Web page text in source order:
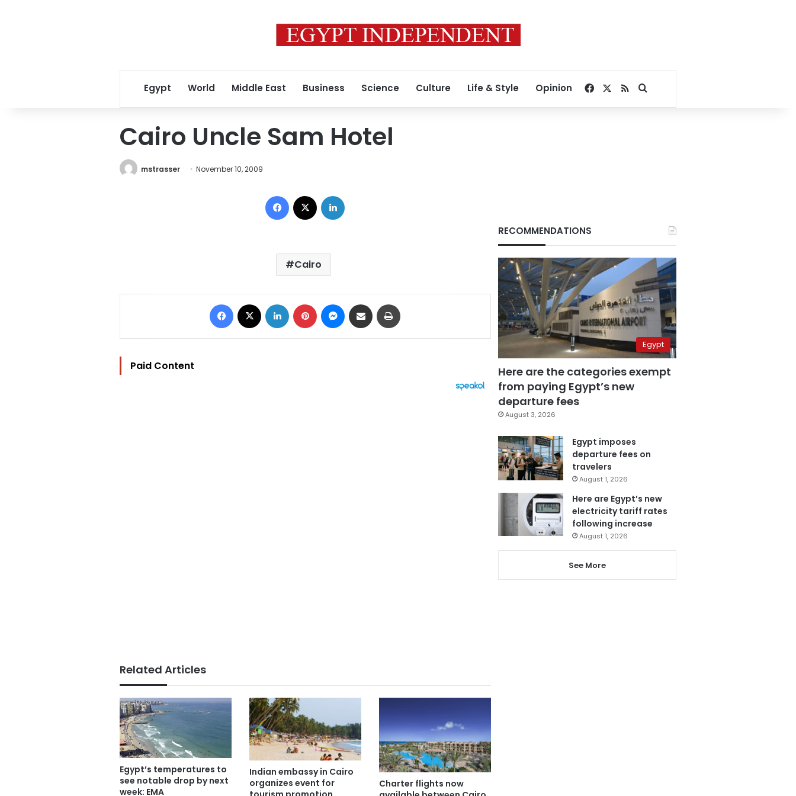
Egypt World Middle East Business Science Culture Life & Style Opinion Facebook
RSSSearch for
Cairo Uncle Sam Hotel
mstrasser November 10, 2009
Facebook
Cairo
Facebook LinkedIn Pinterest Messenger
Share via Email
Paid Content
Related Articles
Egypt’s temperatures to
see notable drop by next
week: EMA
Indian embassy in Cairo
organizes event for
Charter flights now
RECOMMENDATIONS
Egypt
Here are the categories exempt
from paying Egypt’s new
departure fees
August 3, 2026
Egypt imposes
departure fees on
travelers
August 1, 2026
Here are Egypt’s new
electricity tariff rates
following increase
August 1, 2026
See More